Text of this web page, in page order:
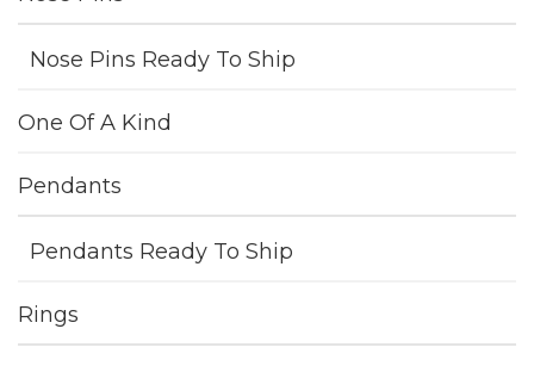
Nose Pins Ready To Ship
One Of A Kind
Pendants
Pendants Ready To Ship
Rings